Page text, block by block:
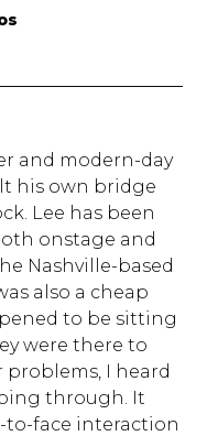
and modern-day
his own bridge
Lee has been
onstage and
Nashville-based
also a cheap
to be sitting
were there to
I heard
through. It
to-face interaction